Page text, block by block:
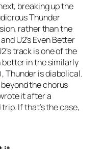
breaking up the
Thunder
rather than the
U2’sEven Better
track is one of the
better in the similarly
Thunderis diabolical.
the chorus
it after a
If that’s the case,